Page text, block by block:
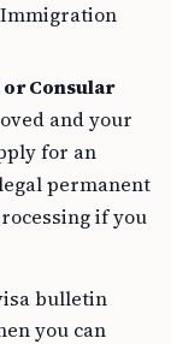
Immigration
or Consular
and your
for an
permanent
if you
bulletin
you can